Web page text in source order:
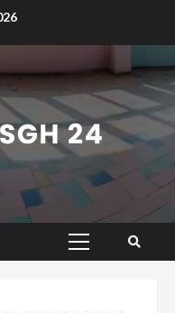
Primary